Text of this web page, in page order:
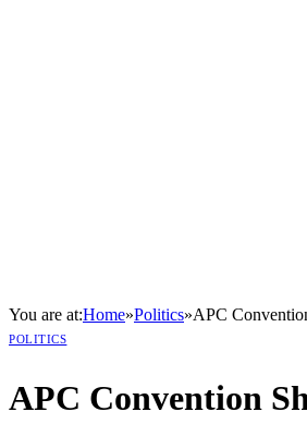
You are at:Home»Politics»APC
POLITICS
APC Convention